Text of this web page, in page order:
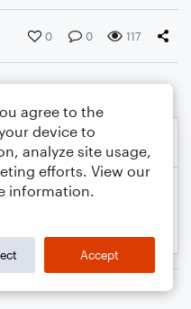
0 0 117
agree to the
device to
analyze site usage,
efforts. View our
information.
Accept